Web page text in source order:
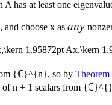
A has at least one
, and choose x as any
1.95872pt
{ℂ}^{n}, so by
ofn + 1 scalars from {ℂ}^{}